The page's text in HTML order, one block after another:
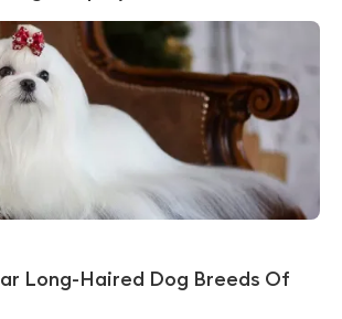
Long-Haired Dog Breeds Of